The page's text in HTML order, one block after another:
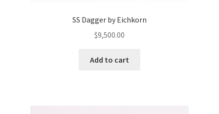
SS Dagger by Eichkorn
$9,500.00
Add to cart